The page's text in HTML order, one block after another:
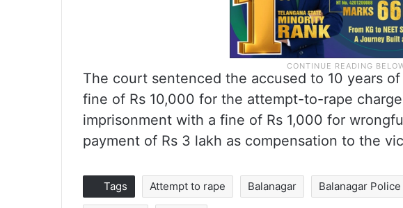
The court sentenced the accused to 10 years
fine of Rs 10,000 for the attempt-to-rape
imprisonment with a fine of Rs 1,000 for
payment of Rs 3 lakh as compensation to the
Tags Attempt to rape Balanagar Balanagar